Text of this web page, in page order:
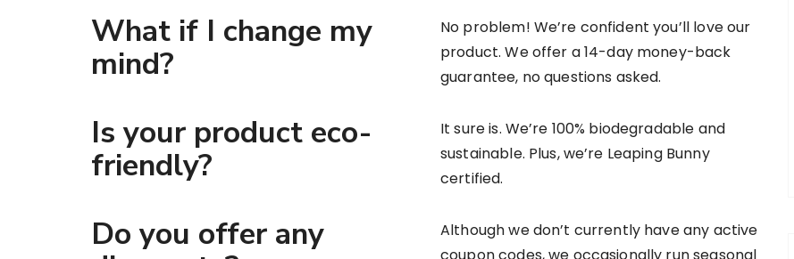
What if I change my
mind?
No problem! We’re confident you’ll love our
product. We offer a 14-day money-back
guarantee, no questions asked.
Is your product eco-
friendly?
It sure is. We’re 100% biodegradable and
sustainable. Plus, we’re Leaping Bunny
certified.
Do you offer any
Although we don’t currently have any active